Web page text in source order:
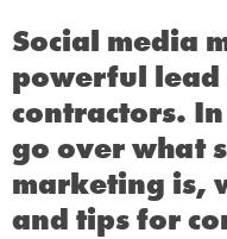
Social media
powerful
contractors.
go over what
marketing is,
and tips for